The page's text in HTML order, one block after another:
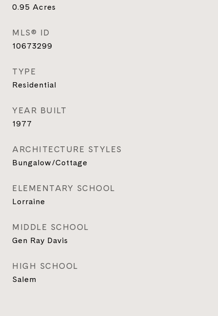
0.95 Acres
MLS® ID
10673299
TYPE
Residential
YEAR BUILT
1977
ARCHITECTURE STYLES
Bungalow/Cottage
ELEMENTARY SCHOOL
Lorraine
MIDDLE SCHOOL
Gen Ray Davis
HIGH SCHOOL
Salem